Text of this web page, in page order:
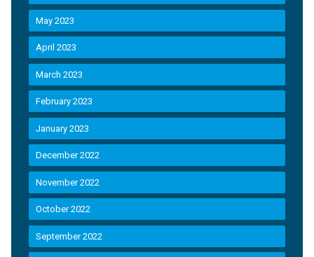
May 2023
April 2023
March 2023
February 2023
January 2023
December 2022
November 2022
October 2022
September 2022